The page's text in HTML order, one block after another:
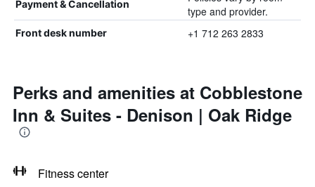
Payment & Cancellation
type and provider.
Front desk number +1 712 263 2833
Perks and amenities at Cobblestone
Inn & Suites - Denison | Oak Ridge
Fitness center